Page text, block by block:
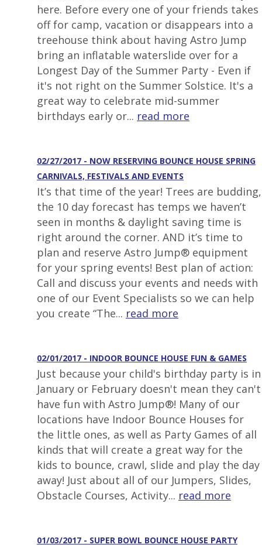
here. Before every one of your friends takes
off for camp, vacation or disappears into a
treehouse think about having Astro Jump
bring an inflatable waterslide over for a
Longest Day of the Summer Party - Even if
it's not right on the Summer Solstice. It's a
great way to celebrate mid-summer
birthdays early or... read more
02/27/2017 - NOW RESERVING BOUNCE HOUSE SPRING
CARNIVALS, FESTIVALS AND EVENTS
It’s that time of the year! Trees are budding,
the 10 day forecast has temps we haven’t
seen in months & daylight saving time is
right around the corner. AND it’s time to
plan and reserve Astro Jump® equipment
for your spring events! Best plan of action:
Call and discuss your events and needs with
one of our Event Specialists so we can help
you create “The... read more
02/01/2017 - INDOOR BOUNCE HOUSE FUN & GAMES
Just because your child's birthday party is in
January or February doesn't mean they can't
have fun with Astro Jump®! Many of our
locations have Indoor Bounce Houses for
the little ones, as well as Party Games of all
kinds that will create a great way for the
kids to bounce, crawl, slide and play the day
away! Just about all of our Jumpers, Slides,
Obstacle Courses, Activity... read more
01/03/2017 - SUPER BOWL BOUNCE HOUSE PARTY